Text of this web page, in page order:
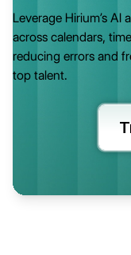
Leverage Hirium’s
across calendars,
reducing errors and
top talent.